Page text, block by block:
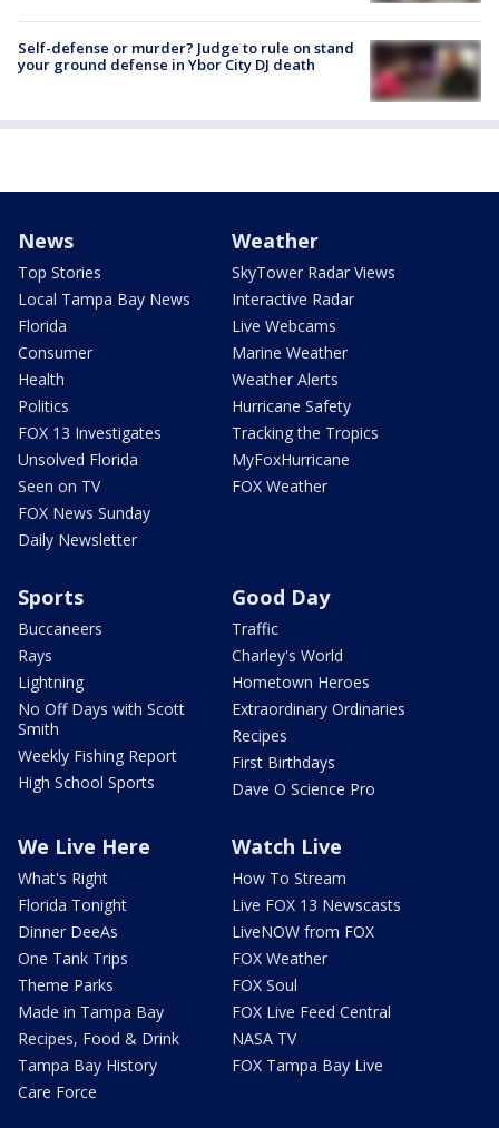
Self-defense or murder? Judge to rule on stand
your ground defense in Ybor City DJ death
News
Top Stories
Local Tampa Bay News
Florida
Consumer
Health
Politics
FOX 13 Investigates
Unsolved Florida
Seen on TV
FOX News Sunday
Daily Newsletter
Weather
SkyTower Radar Views
Interactive Radar
Live Webcams
Marine Weather
Weather Alerts
Hurricane Safety
Tracking the Tropics
MyFoxHurricane
FOX Weather
Sports
Buccaneers
Rays
Lightning
No Off Days with Scott
Smith
Weekly Fishing Report
High School Sports
Good Day
Traffic
Charley's World
Hometown Heroes
Extraordinary Ordinaries
Recipes
First Birthdays
Dave O Science Pro
We Live Here
What's Right
Florida Tonight
Dinner DeeAs
One Tank Trips
Theme Parks
Made in Tampa Bay
Recipes, Food & Drink
Tampa Bay History
Care Force
Watch Live
How To Stream
Live FOX 13 Newscasts
LiveNOW from FOX
FOX Weather
FOX Soul
FOX Live Feed Central
NASA TV
FOX Tampa Bay Live